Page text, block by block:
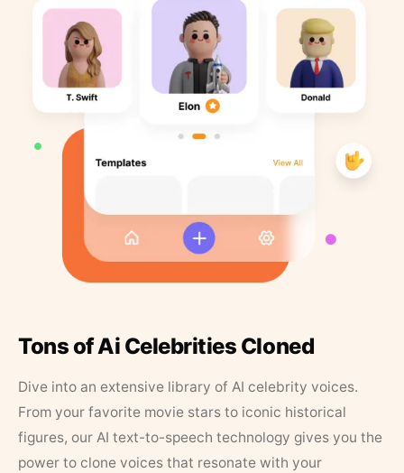
Tons of Ai Celebrities Cloned
Dive into an extensive library of AI celebrity voices.
From your favorite movie stars to iconic historical
figures, our AI text-to-speech technology gives you the
power to clone voices that resonate with your